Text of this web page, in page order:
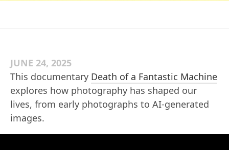
JUNE 24, 2025
This documentary Death of a Fantastic Machine
explores how photography has shaped our
lives, from early photographs to AI-generated
images.